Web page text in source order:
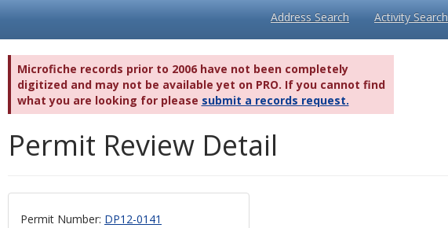
Address Search Activity Search
Microfiche records prior to 2006 have not been completely
digitized and may not be available yet on PRO. If you cannot find
what you are looking for please submit a records request.
Permit Review Detail
Permit Number: DP12-0141